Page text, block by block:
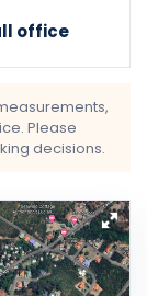
office
Please
decisions.